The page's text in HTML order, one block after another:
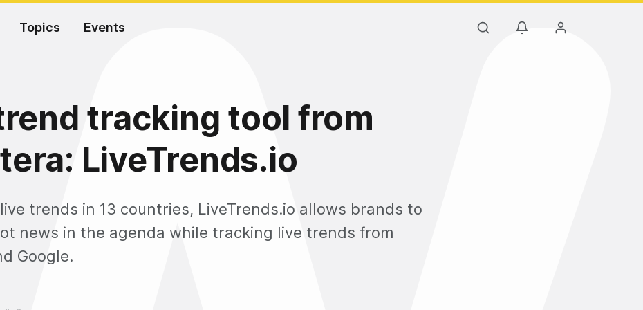
Topics Events
tracking tool from
LiveTrends.io
trends in 13 countries, LiveTrends.io allows brands to
news in the agenda while tracking live trends from
Google.